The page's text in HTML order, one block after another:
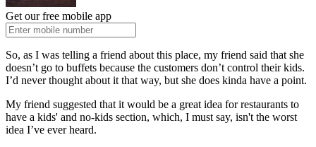
Get our free mobile app
So, as I was telling a friend about this place, my friend said that she
doesn’t go to buffets because the customers don’t control their kids.
I’d never thought about it that way, but she does kinda have a point.
My friend suggested that it would be a great idea for restaurants to
have a kids' and no-kids section, which, I must say, isn't the worst
idea I’ve ever heard.